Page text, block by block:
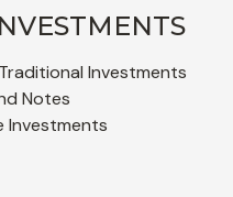
Investments
Notes
Investments